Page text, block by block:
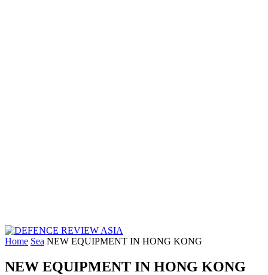
Home Sea NEW EQUIPMENT IN HONG KONG
NEW EQUIPMENT IN HONG KONG